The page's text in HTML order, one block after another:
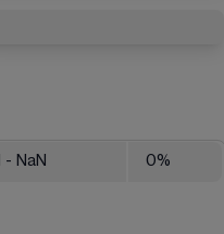
- NaN 0%